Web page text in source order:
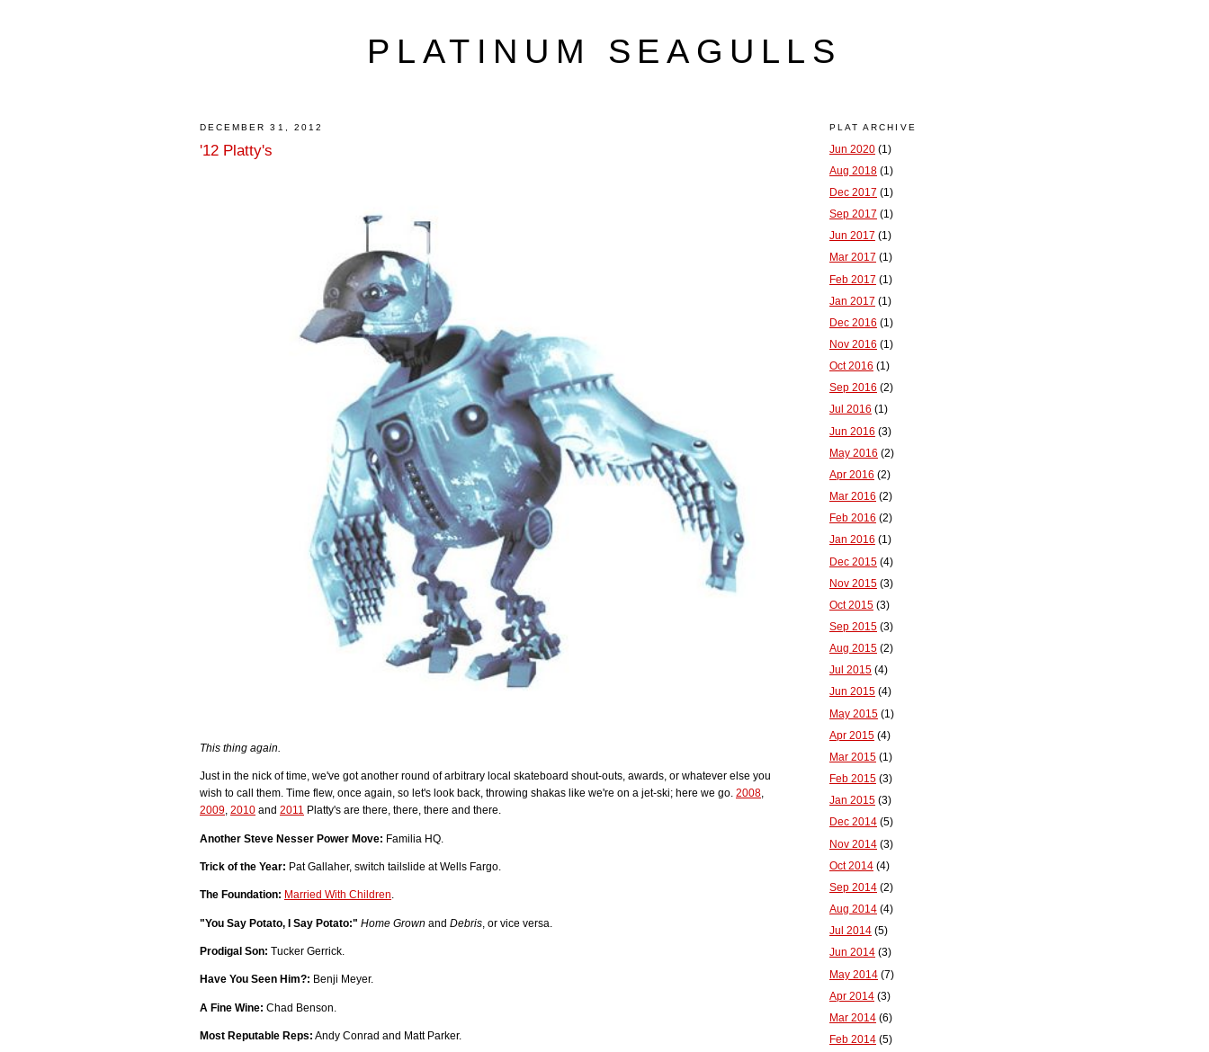
PLATINUM SEAGULLS
DECEMBER 31, 2012
'12 Platty's
This thing again.
Just in the nick of time, we've got another round of arbitrary local skateboard shout-outs, awards, or whatever else you
wish to call them. Time flew, once again, so let's look back, throwing shakas like we're on a jet-ski; here we go. 2008,
2009, 2010 and 2011 Platty's are there, there, there and there.
Another Steve Nesser Power Move: Familia HQ.
Trick of the Year: Pat Gallaher, switch tailslide at Wells Fargo.
The Foundation: Married With Children.
"You Say Potato, I Say Potato:" Home Grown and Debris , or vice versa.
Prodigal Son: Tucker Gerrick.
Have You Seen Him?: Benji Meyer.
A Fine Wine: Chad Benson.
Most Reputable Reps: Andy Conrad and Matt Parker.
PLAT ARCHIVE
Jun 2020 (1)
Aug 2018 (1)
Dec 2017 (1)
Sep 2017 (1)
Jun 2017 (1)
Mar 2017 (1)
Feb 2017 (1)
Jan 2017 (1)
Dec 2016 (1)
Nov 2016 (1)
Oct 2016 (1)
Sep 2016 (2)
Jul 2016 (1)
Jun 2016 (3)
May 2016 (2)
Apr 2016 (2)
Mar 2016 (2)
Feb 2016 (2)
Jan 2016 (1)
Dec 2015 (4)
Nov 2015 (3)
Oct 2015 (3)
Sep 2015 (3)
Aug 2015 (2)
Jul 2015 (4)
Jun 2015 (4)
May 2015 (1)
Apr 2015 (4)
Mar 2015 (1)
Feb 2015 (3)
Jan 2015 (3)
Dec 2014 (5)
Nov 2014 (3)
Oct 2014 (4)
Sep 2014 (2)
Aug 2014 (4)
Jul 2014 (5)
Jun 2014 (3)
May 2014 (7)
Apr 2014 (3)
Mar 2014 (6)
Feb 2014 (5)